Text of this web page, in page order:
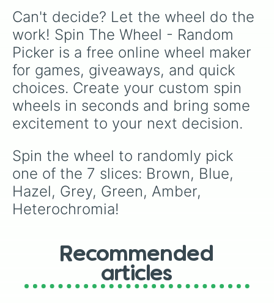
Can't decide? Let the wheel do the
work! Spin The Wheel - Random
Picker is a free online wheel maker
for games, giveaways, and quick
choices. Create your custom spin
wheels in seconds and bring some
excitement to your next decision.
Spin the wheel to randomly pick
one of the 7 slices: Brown, Blue,
Hazel, Grey, Green, Amber,
Heterochromia!
Recommended
articles